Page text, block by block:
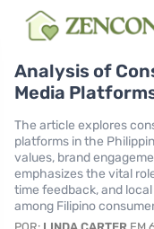
Analysis of
Media
The article explores
platforms in the
values, brand
emphasizes the vital
time feedback, and
among Filipino